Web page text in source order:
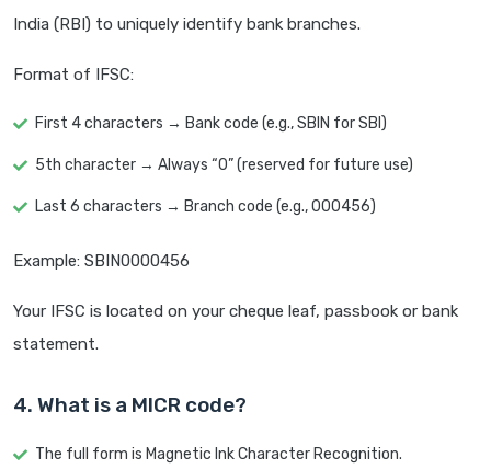
India (RBI) to uniquely identify bank branches.
Format of IFSC:
First 4 characters → Bank code (e.g., SBIN for SBI)
5th character → Always “0” (reserved for future use)
Last 6 characters → Branch code (e.g., 000456)
Example: SBIN0000456
Your IFSC is located on your cheque leaf, passbook or bank
statement.
4. What is a MICR code?
The full form is Magnetic Ink Character Recognition.